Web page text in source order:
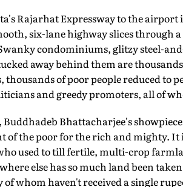
Rajarhat Expressway to the airport
six-lane highway slices through
condominiums, glitzy steel-
away behind them are
thousands of poor people reduced to
and greedy promoters, all of
Bhattacharjee's
of the poor for the rich and mighty.
used to till fertile, multi-crop
else has so much land been
whom haven't received a single